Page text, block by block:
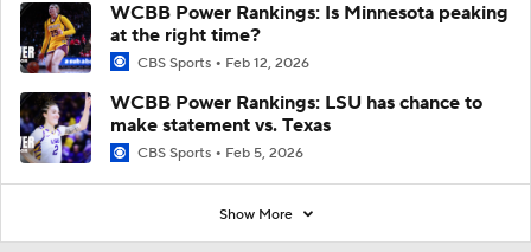
WCBB Power Rankings: Is Minnesota peaking
at the right time?
CBS Sports Feb 12, 2026
WCBB Power Rankings: LSU has chance to
make statement vs. Texas
CBS Sports Feb 5, 2026
Show More